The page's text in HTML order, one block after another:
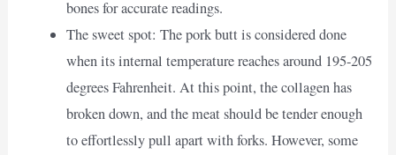
bones for accurate readings.
The sweet spot: The pork butt is considered done
when its internal temperature reaches around 195-205
degrees Fahrenheit. At this point, the collagen has
broken down, and the meat should be tender enough
to effortlessly pull apart with forks. However, some